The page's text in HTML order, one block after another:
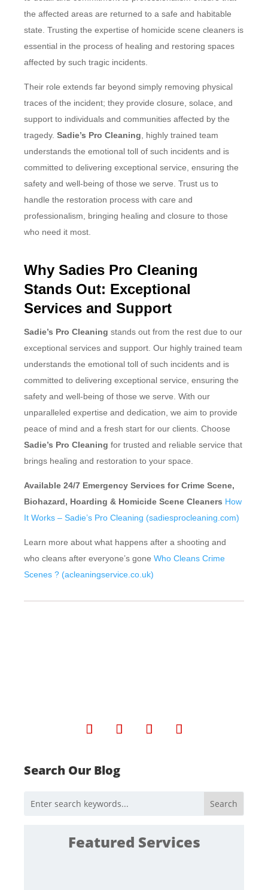
the affected areas are returned to a safe and habitable
state. Trusting the expertise of homicide scene cleaners is
essential in the process of healing and restoring spaces
affected by such tragic incidents.
Their role extends far beyond simply removing physical
traces of the incident; they provide closure, solace, and
support to individuals and communities affected by the
tragedy.Sadie’s Pro Cleaning , highly trained team
understands the emotional toll of such incidents and is
committed to delivering exceptional service, ensuring the
safety and well-being of those we serve. Trust us to
handle the restoration process with care and
professionalism, bringing healing and closure to those
who need it most.
Why Sadies Pro Cleaning
Stands Out: Exceptional
Services and Support
Sadie’s Pro Cleaning stands out from the rest due to our
exceptional services and support. Our highly trained team
understands the emotional toll of such incidents and is
committed to delivering exceptional service, ensuring the
safety and well-being of those we serve. With our
unparalleled expertise and dedication, we aim to provide
peace of mind and a fresh start for our clients. Choose
Sadie’s Pro Cleaning for trusted and reliable service that
brings healing and restoration to your space.
Available 24/7 Emergency Services for Crime Scene,
Biohazard, Hoarding & Homicide Scene Cleaners How
It Works – Sadie’s Pro Cleaning (sadiesprocleaning.com)
Learn more about what happens after a shooting and
who cleans after everyone’s goneWho Cleans Crime
Scenes ? (acleaningservice.co.uk)
Search Our Blog
Featured Services